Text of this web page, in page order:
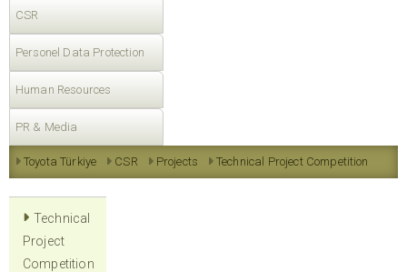
CSR
Personel Data Protection
Human Resources
PR & Media
Technical Project Competition
Projects
CSR
Toyota Türkiye
Technical
Project
Competition